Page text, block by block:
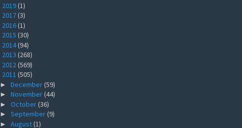
2019(1)
2017(3)
2016(1)
2015 (30)
2014(94)
2013 (268)
2012(569)
2011 (505)
► December(59)
► November(44)
► October(36)
► September(9)
► August(1)